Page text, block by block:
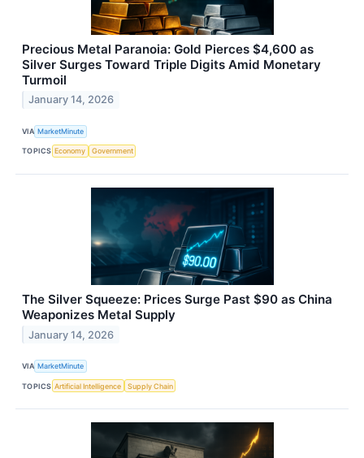
Precious Metal Paranoia: Gold Pierces $4,600 as
Silver Surges Toward Triple Digits Amid Monetary
Turmoil
January 14, 2026
VIA MarketMinute
TOPICS Economy Government
The Silver Squeeze: Prices Surge Past $90 as China
Weaponizes Metal Supply
January 14, 2026
VIA MarketMinute
TOPICS Artificial Intelligence Supply Chain